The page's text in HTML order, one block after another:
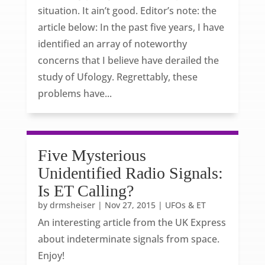
situation. It ain’t good. Editor’s note: the
article below: In the past five years, I have
identified an array of noteworthy
concerns that I believe have derailed the
study of Ufology. Regrettably, these
problems have...
Five Mysterious
Unidentified Radio Signals:
Is ET Calling?
by drmsheiser| Nov 27, 2015| UFOs & ET
An interesting article from the UK Express
about indeterminate signals from space.
Enjoy!